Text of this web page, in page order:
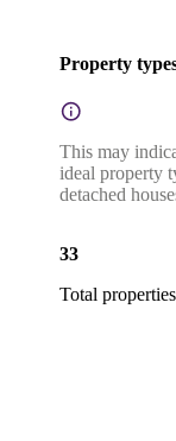
Property
This may
ideal property
detached
33
Total properties